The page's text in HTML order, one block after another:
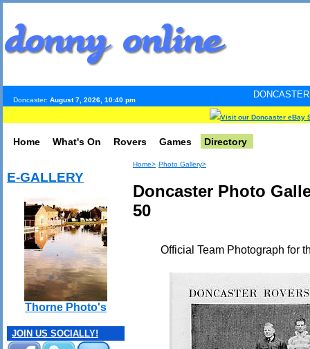
Doncaster: August 7, 2026, 10:40 pm
DONCASTER
Visit our Doncaster eBay
Home What's On Rovers Games Directory
E-GALLERY
Thorne Photo's
JOIN US SOCIALLY!
Home> Photo Gallery>
Doncaster Photo
50
Official Team Photograph for